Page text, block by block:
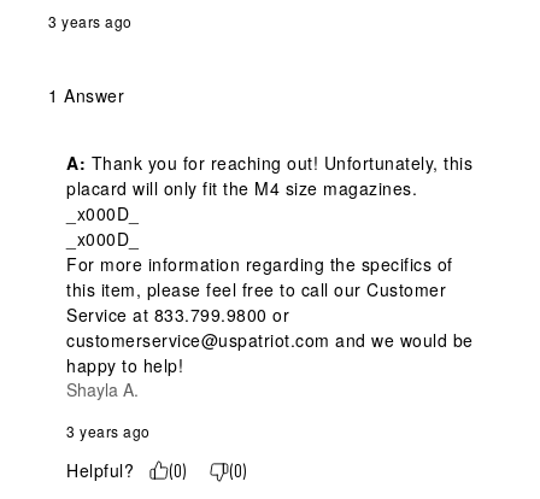
3 years ago
1 Answer
A: Thank you for reaching out! Unfortunately, this
placard will only fit the M4 size magazines.
_x000D_
_x000D_
For more information regarding the specifics of
this item, please feel free to call our Customer
Service at 833.799.9800 or
customerservice@uspatriot.com and we would be
happy to help!
Shayla A.
3 years ago
Helpful? (0) (0)